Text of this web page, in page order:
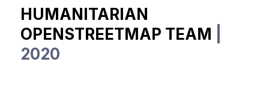
HUMANITARIAN
OPENSTREETMAP TEAM
2020